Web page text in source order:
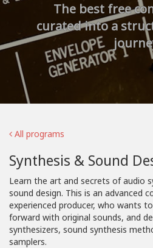
The best free
curated into a
All programs
Synthesis & Sound
Learn the art and secrets of audio
sound design. This is an advanced
experienced producer, who wants
forward with original sounds, and
synthesizers, sound synthesis
samplers.